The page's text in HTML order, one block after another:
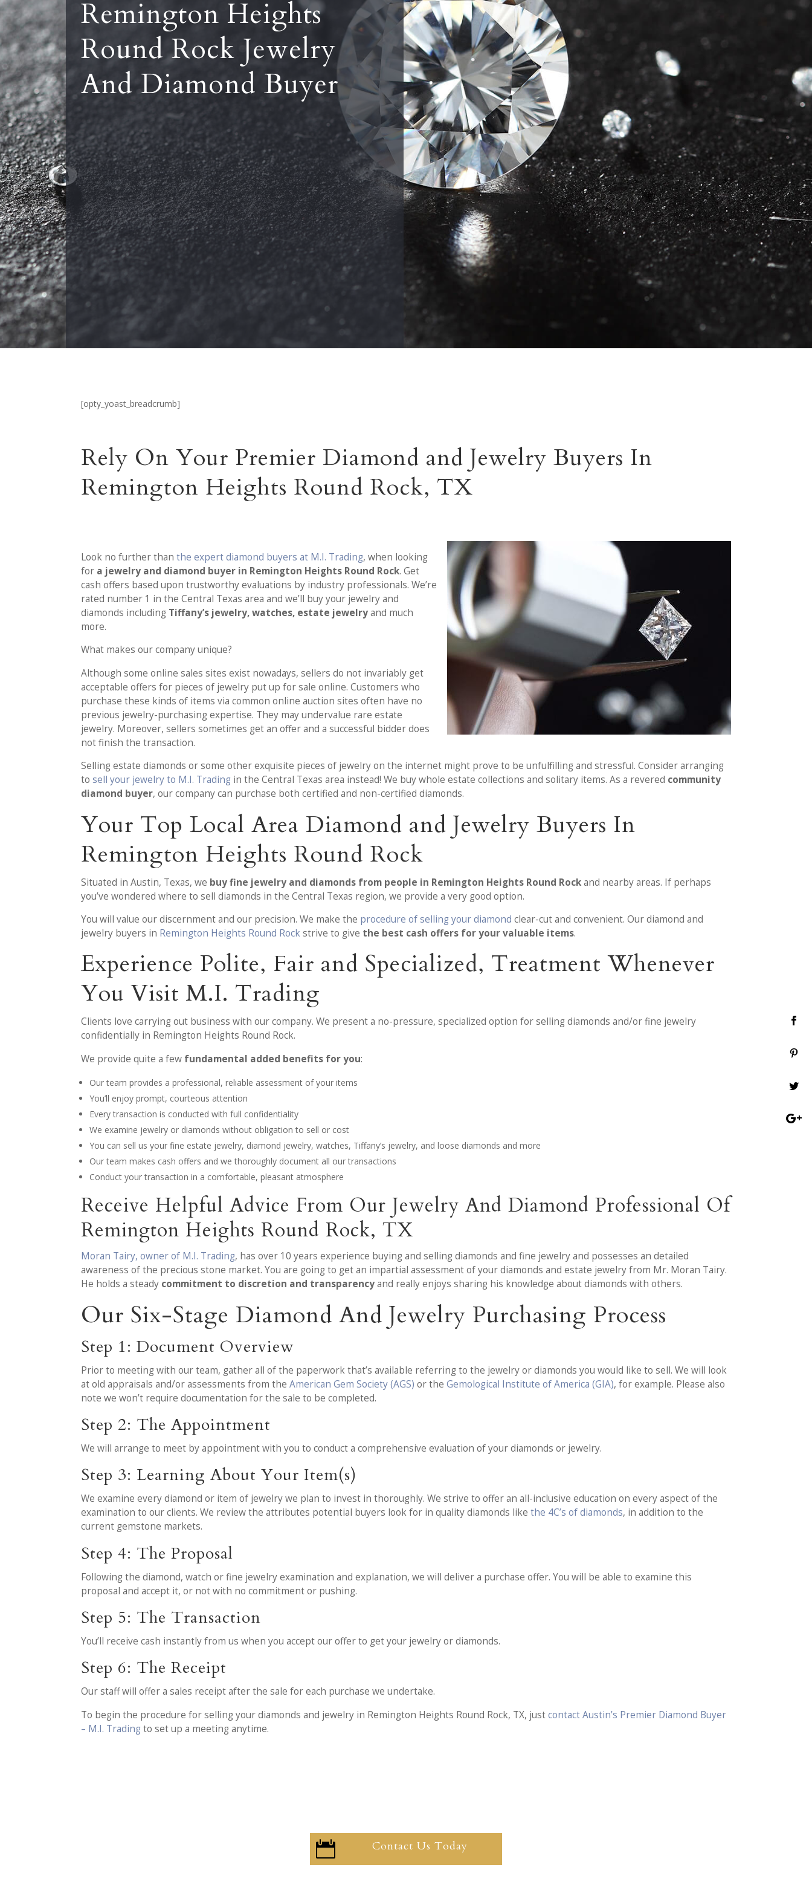
Remington Heights
Round Rock Jewelry
And Diamond Buyer
[opty_yoast_breadcrumb]
Rely On Your Premier Diamond and Jewelry Buyers In
Remington Heights Round Rock, TX
Look no further thanthe expert diamond buyers at M.I. Trading, when looking
for a jewelry and diamond buyer in Remington Heights Round Rock. Get
cash offers based upon trustworthy evaluations by industry professionals. We’re
rated number 1 in the Central Texas area and we’ll buy your jewelry and
diamonds including Tiffany’s jewelry, watches, estate jewelryand much
more.
What makes our company unique?
Although some online sales sites exist nowadays, sellers do not invariably get
acceptable offers for pieces of jewelry put up for sale online. Customers who
purchase these kinds of items via common online auction sites often have no
previous jewelry-purchasing expertise. They may undervalue rare estate
jewelry. Moreover, sellers sometimes get an offer and a successful bidder does
not finish the transaction.
Selling estate diamonds or some other exquisite pieces of jewelry on the internet might prove to be unfulfilling and stressful. Consider arranging
tosell your jewelry to M.I. Trading in the Central Texas area instead! We buy whole estate collections and solitary items. As a revered community
diamond buyer, our company can purchase both certified and non-certified diamonds.
Your Top Local Area Diamond and Jewelry Buyers In
Remington Heights Round Rock
Situated in Austin, Texas, we buy fine jewelry and diamonds from people in Remington Heights Round Rockand nearby areas. If perhaps
you’ve wondered where to sell diamonds in the Central Texas region, we provide a very good option.
You will value our discernment and our precision. We make the procedure of selling your diamond clear-cut and convenient. Our diamond and
jewelry buyers in Remington Heights Round Rockstrive to give the best cash offers for your valuable items.
Experience Polite, Fair and Specialized, Treatment Whenever
You Visit M.I. Trading
Clients love carrying out business with our company. We present a no-pressure, specialized option for selling diamonds and/or fine jewelry
confidentially in Remington Heights Round Rock.
We provide quite a few fundamental added benefits for you:
Our team provides a professional, reliable assessment of your items
You’ll enjoy prompt, courteous attention
Every transaction is conducted with full confidentiality
We examine jewelry or diamonds without obligation to sell or cost
You can sell us your fine estate jewelry, diamond jewelry, watches, Tiffany’s jewelry, and loose diamonds and more
Our team makes cash offers and we thoroughly document all our transactions
Conduct your transaction in a comfortable, pleasant atmosphere
Receive Helpful Advice From Our Jewelry And Diamond Professional Of
Remington Heights Round Rock, TX
Moran Tairy, owner of M.I. Trading, has over 10 years experience buying and selling diamonds and fine jewelry and possesses an detailed
awareness of the precious stone market. You are going to get an impartial assessment of your diamonds and estate jewelry from Mr. Moran Tairy.
He holds a steady commitment to discretion and transparencyand really enjoys sharing his knowledge about diamonds with others.
Our Six-Stage Diamond And Jewelry Purchasing Process
Step 1: Document Overview
Prior to meeting with our team, gather all of the paperwork that’s available referring to the jewelry or diamonds you would like to sell. We will look
at old appraisals and/or assessments from theAmerican Gem Society (AGS) or theGemological Institute of America (GIA), for example. Please also
note we won’t require documentation for the sale to be completed.
Step 2: The Appointment
We will arrange to meet by appointment with you to conduct a comprehensive evaluation of your diamonds or jewelry.
Step 3: Learning About Your Item(s)
We examine every diamond or item of jewelry we plan to invest in thoroughly. We strive to offer an all-inclusive education on every aspect of the
examination to our clients. We review the attributes potential buyers look for in quality diamonds likethe 4C’s of diamonds, in addition to the
current gemstone markets.
Step 4: The Proposal
Following the diamond, watch or fine jewelry examination and explanation, we will deliver a purchase offer. You will be able to examine this
proposal and accept it, or not with no commitment or pushing.
Step 5: The Transaction
You’ll receive cash instantly from us when you accept our offer to get your jewelry or diamonds.
Step 6: The Receipt
Our staff will offer a sales receipt after the sale for each purchase we undertake.
To begin the procedure for selling your diamonds and jewelry in Remington Heights Round Rock, TX, justcontact Austin’s Premier Diamond Buyer
– M.I. Trading to set up a meeting anytime.
 Contact Us Today